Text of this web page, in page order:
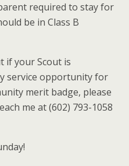
required to stay for
be in Class B
if your Scout is
service opportunity for
merit badge, please
me at (602) 793-1058